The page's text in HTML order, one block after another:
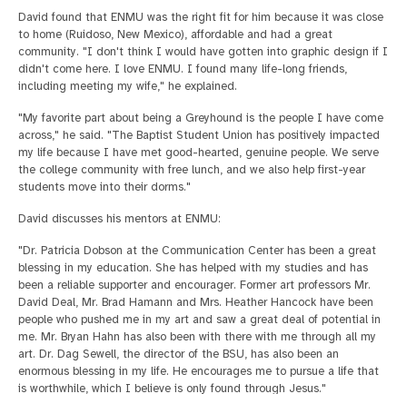
David found that ENMU was the right fit for him because it was close
to home (Ruidoso, New Mexico), affordable and had a great
community. "I don't think I would have gotten into graphic design if I
didn't come here. I love ENMU. I found many life-long friends,
including meeting my wife," he explained.
"My favorite part about being a Greyhound is the people I have come
across," he said. "The Baptist Student Union has positively impacted
my life because I have met good-hearted, genuine people. We serve
the college community with free lunch, and we also help first-year
students move into their dorms."
David discusses his mentors at ENMU:
"Dr. Patricia Dobson at the Communication Center has been a great
blessing in my education. She has helped with my studies and has
been a reliable supporter and encourager. Former art professors Mr.
David Deal, Mr. Brad Hamann and Mrs. Heather Hancock have been
people who pushed me in my art and saw a great deal of potential in
me. Mr. Bryan Hahn has also been with there with me through all my
art. Dr. Dag Sewell, the director of the BSU, has also been an
enormous blessing in my life. He encourages me to pursue a life that
is worthwhile, which I believe is only found through Jesus."